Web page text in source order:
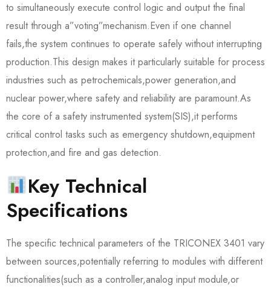
to simultaneously execute control logic and output the final
result through a”voting”mechanism.Even if one channel
fails,the system continues to operate safely without interrupting
production.This design makes it particularly suitable for process
industries such as petrochemicals,power generation,and
nuclear power,where safety and reliability are paramount.As
the core of a safety instrumented system(SIS),it performs
critical control tasks such as emergency shutdown,equipment
protection,and fire and gas detection.
Key Technical
Specifications
The specific technical parameters of the TRICONEX 3401 vary
between sources,potentially referring to modules with different
functionalities(such as a controller,analog input module,or